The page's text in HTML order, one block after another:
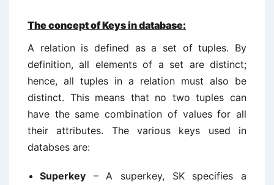
The concept of Keys in database:
A relation is defined as a set of tuples. By
definition, all elements of a set are distinct;
hence, all tuples in a relation must also be
distinct. This means that no two tuples can
have the same combination of values for all
their attributes. The various keys used in
databses are:
Superkey – A superkey, SK specifies a